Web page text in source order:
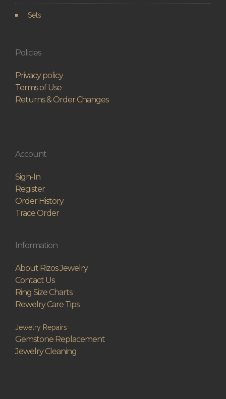
Sets
Policies
Privacy policy
Terms of Use
Returns & Order Changes
Account
Sign-In
Register
Order History
Trace Order
Information
About Rizos Jewelry
Contact Us
Ring Size Charts
Rewelry Care Tips
Jewelry Repairs
Gemstone Replacement
Jewelry Cleaning